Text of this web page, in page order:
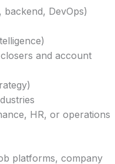
DevOps)
and account
HR, or operations
platforms, company